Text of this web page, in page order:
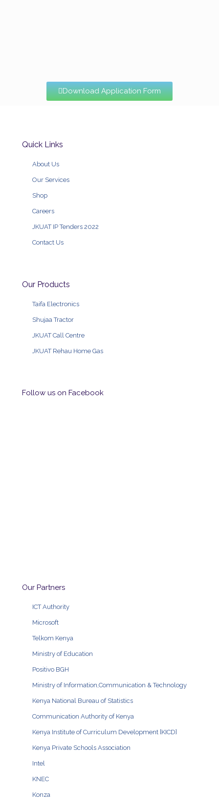
Download Application Form
Quick Links
About Us
Our Services
Shop
Careers
JKUAT IP Tenders 2022
Contact Us
Our Products
Taifa Electronics
Shujaa Tractor
JKUAT Call Centre
JKUAT Rehau Home Gas
Follow us on Facebook
Our Partners
ICT Authority
Microsoft
Telkom Kenya
Ministry of Education
Positivo BGH
Ministry of Information,Communication & Technology
Kenya National Bureau of Statistics
Communication Authority of Kenya
Kenya Institute of Curriculum Development [KICD]
Kenya Private Schools Association
Intel
KNEC
Konza